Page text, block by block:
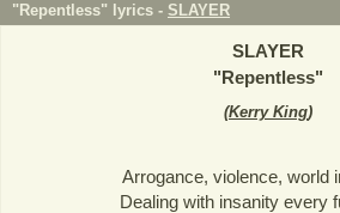
"Repentless" lyrics - SLAYER
SLAYER
"Repentless"
(Kerry King)
Arrogance, violence, world
Dealing with insanity every